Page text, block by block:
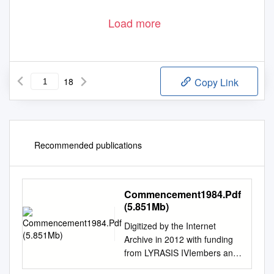
Load more
18 Copy Link
Recommended publications
Commencement1984.Pdf
(5.851Mb)
Digitized by the Internet
Archive in 2012 with funding
from LYRASIS IVIembers and
Sloan Foundation